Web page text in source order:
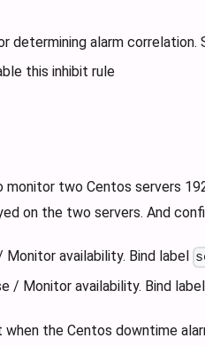
determining alarm
this inhibit rule
two Centos servers
on the two servers. And
availability. Bind label
/ Monitor availability. Bind label
the Centos downtime